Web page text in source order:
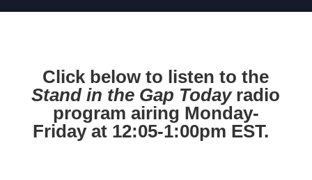
Click below to listen to the
Stand in the Gap Todayradio
program airing Monday-
Friday at 12:05-1:00pm EST.